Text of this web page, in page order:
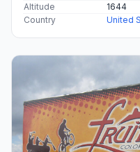
Altitude
1644
Country
United